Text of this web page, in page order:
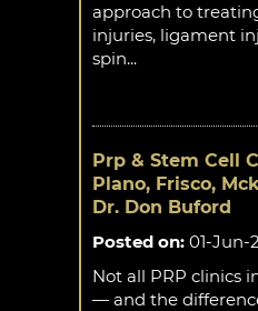
approach to
injuries, ligament
spin...
Prp & Stem Cell
Plano, Frisco,
Dr. Don Buford
Posted on: 01-Jun-
Not all PRP clinics
— and the